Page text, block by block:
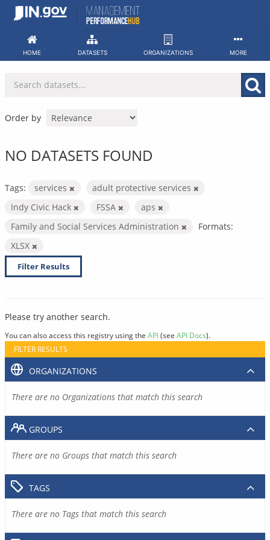
Skip
HOME DATASETS ORGANIZATIONS MORE
Order by
NO DATASETS FOUND
Tags: services
adult protective services
Indy Civic Hack
FSSA
aps
Family and Social Services Administration
Formats:
XLSX
Filter Results
Please try another search.
You can also access this registry using the API(see API Docs).
FILTER RESULTS
ORGANIZATIONS
There are no Organizations that match this search
GROUPS
There are no Groups that match this search
TAGS
There are no Tags that match this search